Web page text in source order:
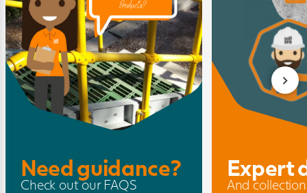
Need guidance?
Check out our FAQS
Expert
And